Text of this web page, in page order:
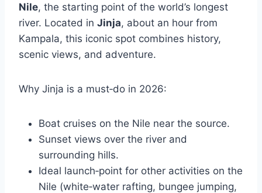
Nile, the starting point of the world’s longest
river. Located in Jinja, about an hour from
Kampala, this iconic spot combines history,
scenic views, and adventure.
Why Jinja is a must‑do in 2026:
Boat cruises on the Nile near the source.
Sunset views over the river and
surrounding hills.
Ideal launch‑point for other activities on the
Nile (white‑water rafting, bungee jumping,